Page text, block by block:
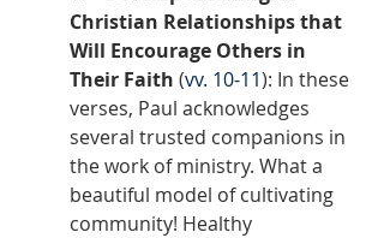
Christian Relationships that
Will Encourage Others in
Their Faith (vv. 10-11): In these
verses, Paul acknowledges
several trusted companions in
the work of ministry. What a
beautiful model of cultivating
community! Healthy